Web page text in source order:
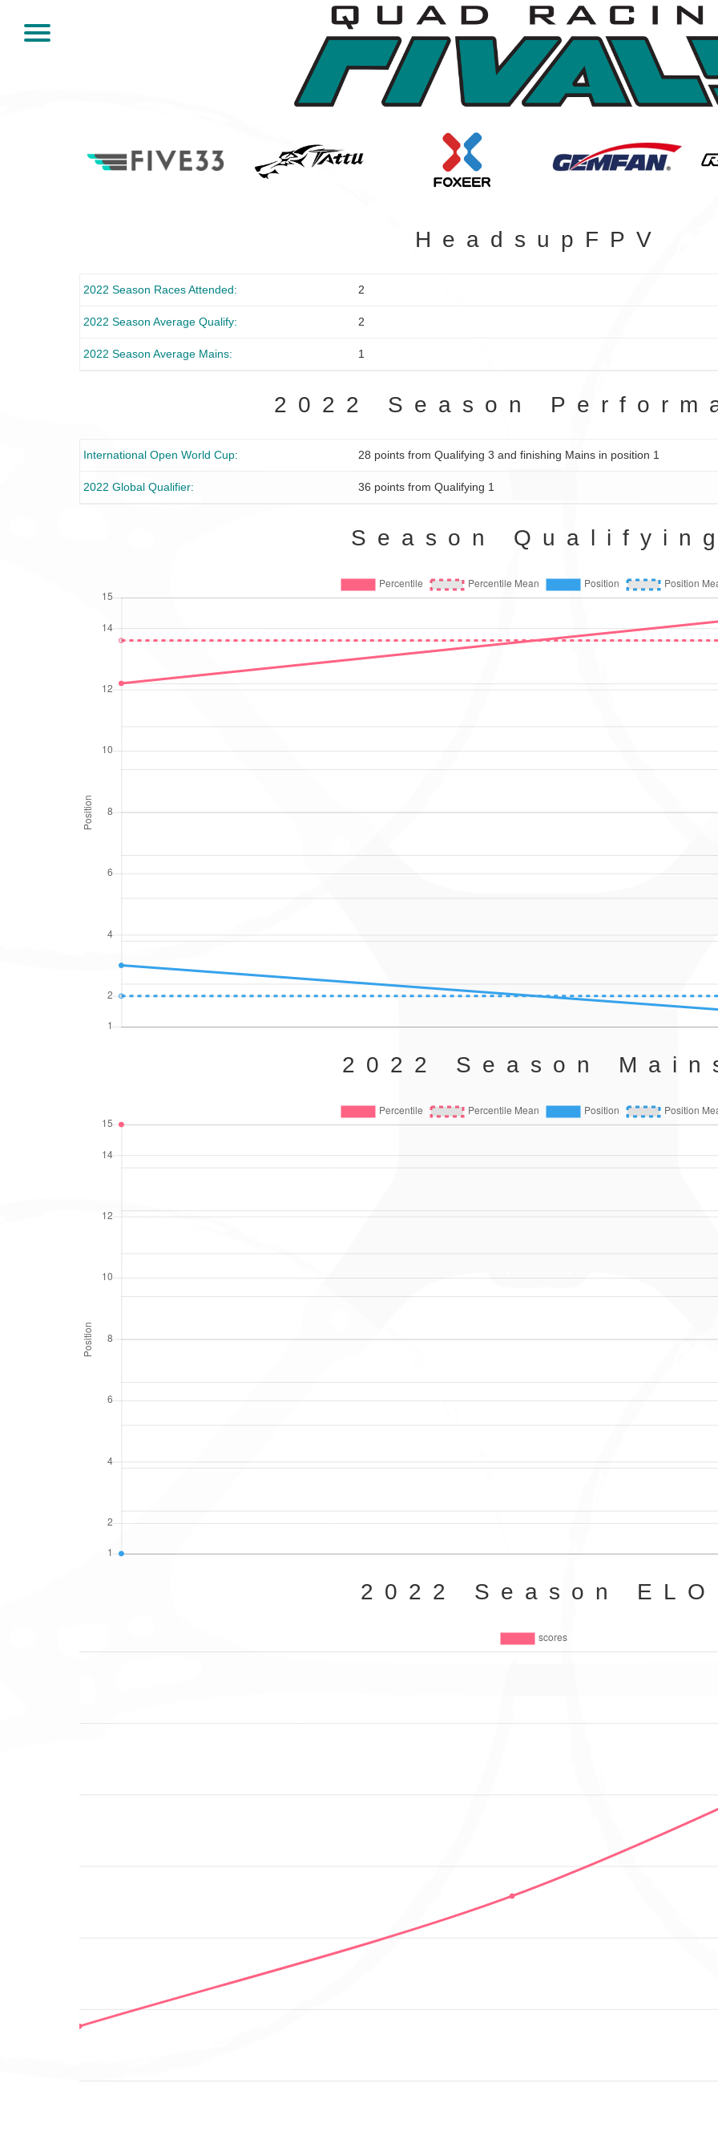
HeadsupFPV
2022 Season Races Attended 2
2022 Season Average Qualify 2
2022 Season Average Mains 1
2022 Season
International Open World Cup 28 points from Qualifying 3 and finishing Mains in position 1
2022 Global Qualifier 36 points from Qualifying 1
Season
2022 Season
2022 Season ELO